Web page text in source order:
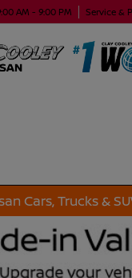
AM - 9:00 PM Service &
Cars, Trucks &